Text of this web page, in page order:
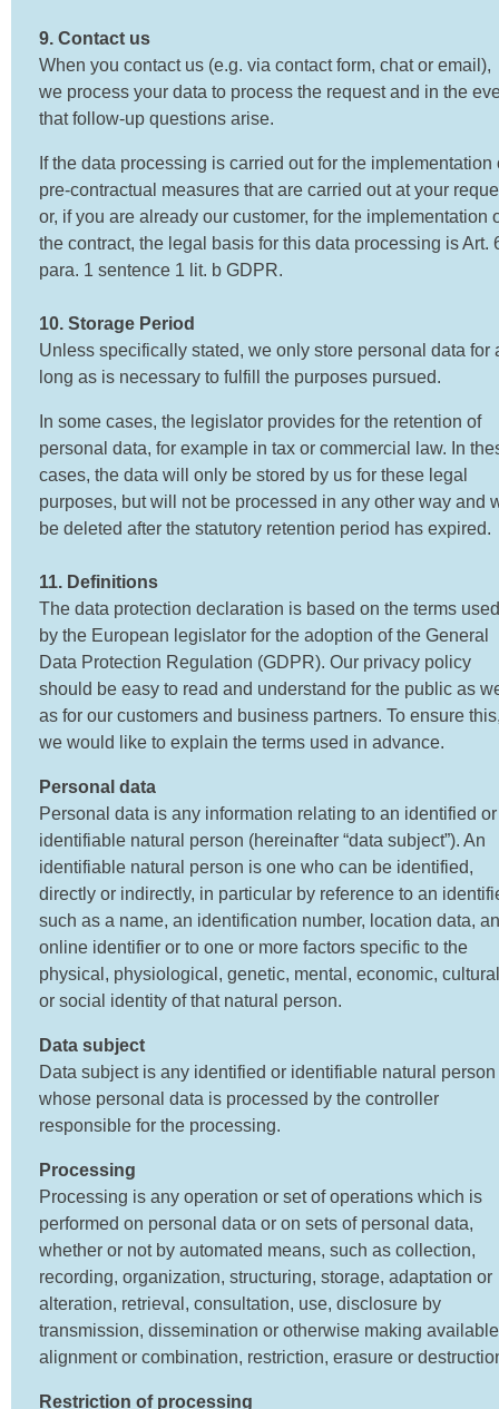
9. Contact us
When you contact us (e.g. via contact form, chat or email),
we process your data to process the request and in the
that follow-up questions arise.
If the data processing is carried out for the implementation
pre-contractual measures that are carried out at your
or, if you are already our customer, for the implementation
the contract, the legal basis for this data processing is Art.
para. 1 sentence 1 lit. b GDPR.
10. Storage Period
Unless specifically stated, we only store personal data for
long as is necessary to fulfill the purposes pursued.
In some cases, the legislator provides for the retention of
personal data, for example in tax or commercial law. In
cases, the data will only be stored by us for these legal
purposes, but will not be processed in any other way and
be deleted after the statutory retention period has expired.
11. Definitions
The data protection declaration is based on the terms used
by the European legislator for the adoption of the General
Data Protection Regulation (GDPR). Our privacy policy
should be easy to read and understand for the public as
as for our customers and business partners. To ensure
we would like to explain the terms used in advance.
Personal data
Personal data is any information relating to an identified or
identifiable natural person (hereinafter “data subject”). An
identifiable natural person is one who can be identified,
directly or indirectly, in particular by reference to an
such as a name, an identification number, location data, an
online identifier or to one or more factors specific to the
physical, physiological, genetic, mental, economic, cultural
or social identity of that natural person.
Data subject
Data subject is any identified or identifiable natural person
whose personal data is processed by the controller
responsible for the processing.
Processing
Processing is any operation or set of operations which is
performed on personal data or on sets of personal data,
whether or not by automated means, such as collection,
recording, organization, structuring, storage, adaptation or
alteration, retrieval, consultation, use, disclosure by
transmission, dissemination or otherwise making
alignment or combination, restriction, erasure or
Restriction of processing